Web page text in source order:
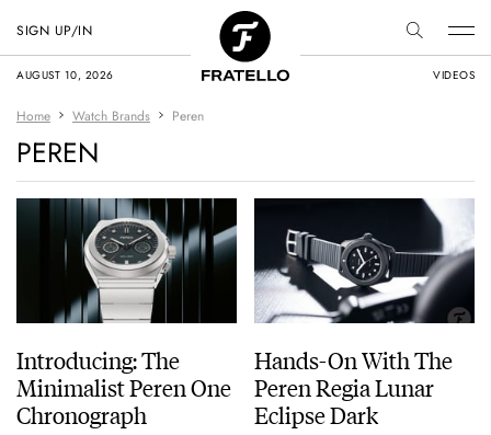
AUGUST 10, 2026 VIDEOS
SIGN UP/IN
Home Watch Brands Peren
PEREN
Introducing: The
Minimalist Peren One
Chronograph
Hands-On With The
Peren Regia Lunar
Eclipse Dark